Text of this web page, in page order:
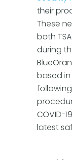
their
These
both
during
based in
COVID-
latest